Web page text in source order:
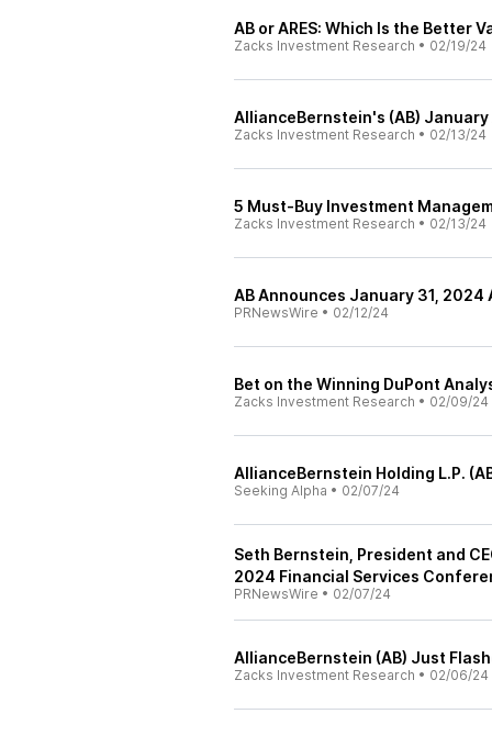
AB or ARES: Which Is the Better
Zacks Investment Research • 02/19/24
AllianceBernstein's (AB)
Zacks Investment Research • 02/13/24
5 Must-Buy Investment
Zacks Investment Research • 02/13/24
AB Announces January 31,
PRNewsWire • 02/12/24
Bet on the Winning DuPont
Zacks Investment Research • 02/09/24
AllianceBernstein Holding L.P.
Seeking Alpha • 02/07/24
Seth Bernstein, President and
2024 Financial Services
PRNewsWire • 02/07/24
AllianceBernstein (AB) Just
Zacks Investment Research • 02/06/24